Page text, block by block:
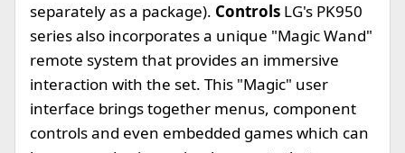
separately as a package). Controls LG's PK950
series also incorporates a unique "Magic Wand"
remote system that provides an immersive
interaction with the set. This "Magic" user
interface brings together menus, component
controls and even embedded games which can